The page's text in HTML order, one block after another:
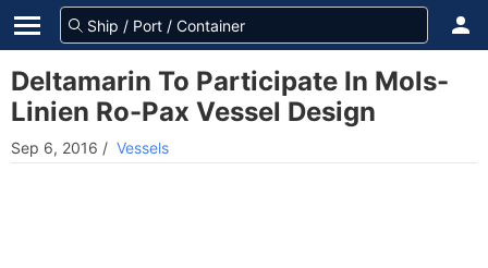
Deltamarin To Participate In Mols-
Linien Ro-Pax Vessel Design
Sep 6, 2016 / Vessels